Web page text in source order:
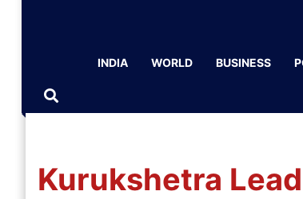
INDIA WORLD BUSINESS
Kurukshetra